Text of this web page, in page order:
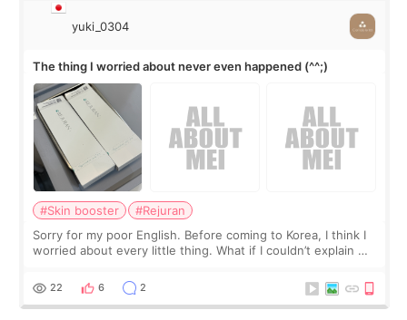
yuki_0304
The thing I worried about never even happened (^^;)
#Skin booster
#Rejuran
Sorry for my poor English. Before coming to Korea, I think I
worried about every little thing. What if I couldn’t explain my
painful than I imagi
22 6 2